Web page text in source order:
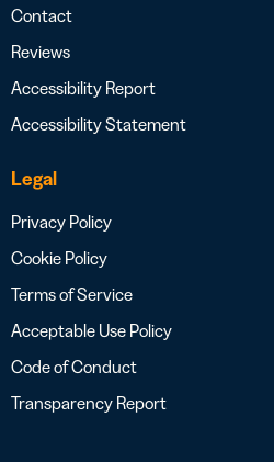
Contact
Reviews
Accessibility Report
Accessibility Statement
Legal
Privacy Policy
Cookie Policy
Terms of Service
Acceptable Use Policy
Code of Conduct
Transparency Report